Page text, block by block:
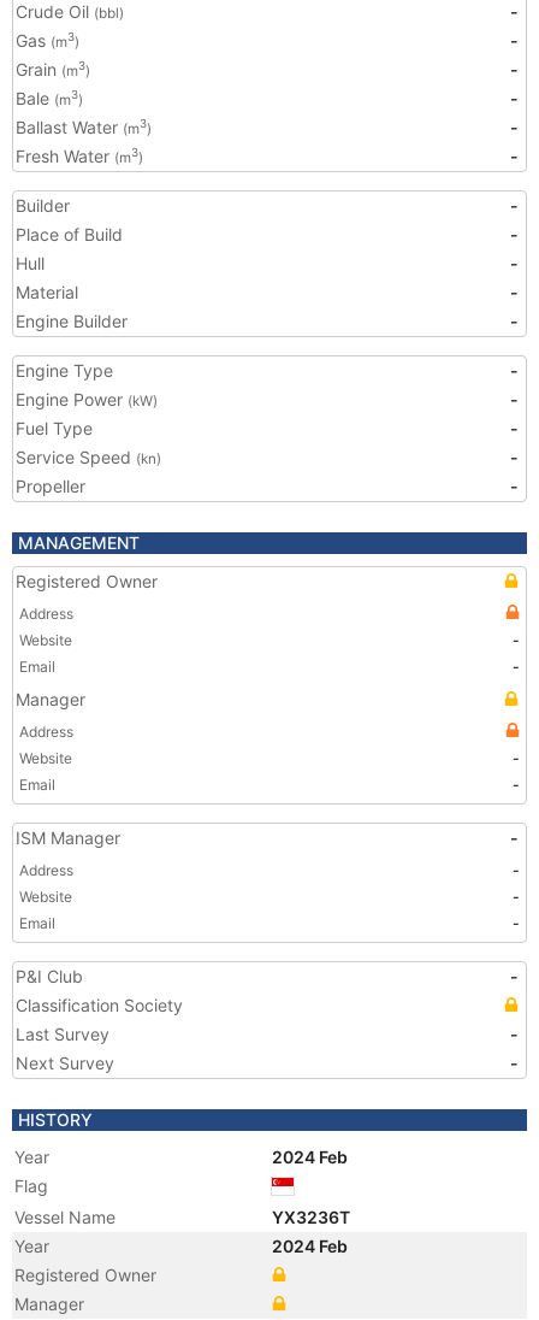
Crude Oil (bbl)
-
Gas (m3)
-
Grain (m3)
-
Bale (m3)
-
Ballast Water (m3)
-
Fresh Water (m3) -
Builder
-
Place of Build
-
Hull
-
Material
-
Engine Builder
-
Engine Type
-
Engine Power (kW)
-
Fuel Type
-
Service Speed (kn)
-
Propeller
-
MANAGEMENT
Registered Owner
Address
Website
-
Email
-
Manager
Address
Website
-
Email
-
ISM Manager -
Address
-
Website
-
Email
-
P&I Club
-
Classification Society
Last Survey
-
Next Survey
-
HISTORY
Year
2024 Feb
Flag
Vessel Name
YX3236T
Year
2024 Feb
Registered Owner
Manager